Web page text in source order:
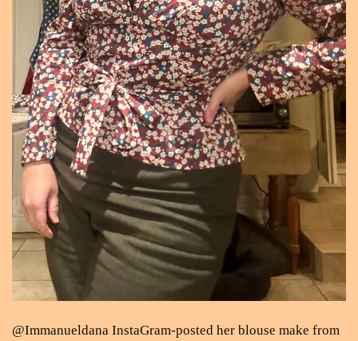
@Immanueldana InstaGram-posted her blouse make from